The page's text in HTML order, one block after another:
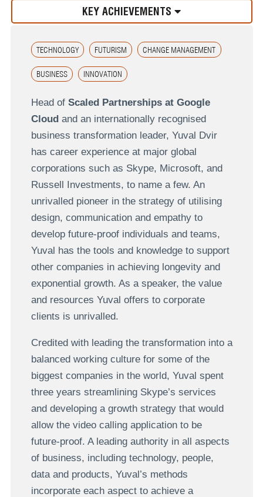
KEY ACHIEVEMENTS
TECHNOLOGY FUTURISM CHANGE MANAGEMENT
BUSINESS INNOVATION
Head of Scaled Partnerships at Google
Cloudand an internationally recognised
business transformation leader, Yuval Dvir
has career experience at major global
corporations such as Skype, Microsoft, and
Russell Investments, to name a few. An
unrivalled pioneer in the strategy of utilising
design, communication and empathy to
develop future-proof individuals and teams,
Yuval has the tools and knowledge to support
other companies in achieving longevity and
exponential growth. As a speaker, the value
and resources Yuval offers to corporate
clients is unrivalled.
Credited with leading the transformation into a
balanced working culture for some of the
biggest companies in the world, Yuval spent
three years streamlining Skype’s services
and developing a growth strategy that would
allow the video calling application to be
future-proof. A leading authority in all aspects
of business, including technology, people,
data and products, Yuval’s methods
incorporate each aspect to achieve a